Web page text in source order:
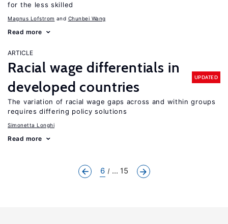
for the less skilled
Magnus Lofstrom Chunbei Wang
Read more
ARTICLE
Racial wage differentials in
developed countries
UPDATED
The variation of racial wage gaps across and within groups
requires differing policy solutions
Simonetta Longhi
Read more
6 ... 15